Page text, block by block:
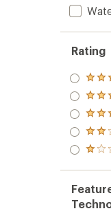
Rating
5.0
out
of 5
stars
4.0
out
of 5
stars
3.0
out
of 5
2.0
out
of 5
out
of 5
stars